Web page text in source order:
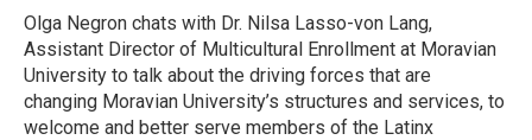
Olga Negron chats with Dr. Nilsa Lasso-von Lang,
Assistant Director of Multicultural Enrollment at Moravian
University to talk about the driving forces that are
changing Moravian University’s structures and services, to
welcome and better serve members of the Latinx